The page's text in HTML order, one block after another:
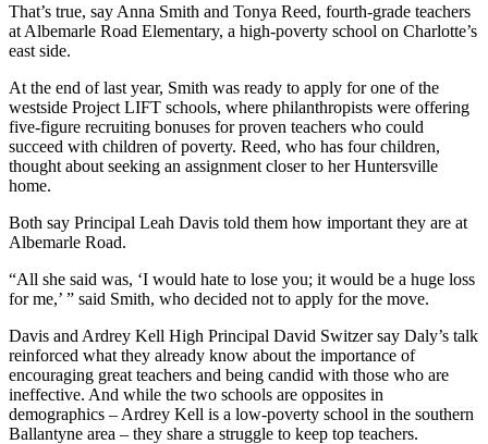
That’s true, say Anna Smith and Tonya Reed, fourth-grade teachers
at Albemarle Road Elementary, a high-poverty school on Charlotte’s
east side.
At the end of last year, Smith was ready to apply for one of the
westside Project LIFT schools, where philanthropists were offering
five-figure recruiting bonuses for proven teachers who could
succeed with children of poverty. Reed, who has four children,
thought about seeking an assignment closer to her Huntersville
home.
Both say Principal Leah Davis told them how important they are at
Albemarle Road.
“All she said was, ‘I would hate to lose you; it would be a huge loss
for me,’ ” said Smith, who decided not to apply for the move.
Davis and Ardrey Kell High Principal David Switzer say Daly’s talk
reinforced what they already know about the importance of
encouraging great teachers and being candid with those who are
ineffective. And while the two schools are opposites in
demographics – Ardrey Kell is a low-poverty school in the southern
Ballantyne area – they share a struggle to keep top teachers.